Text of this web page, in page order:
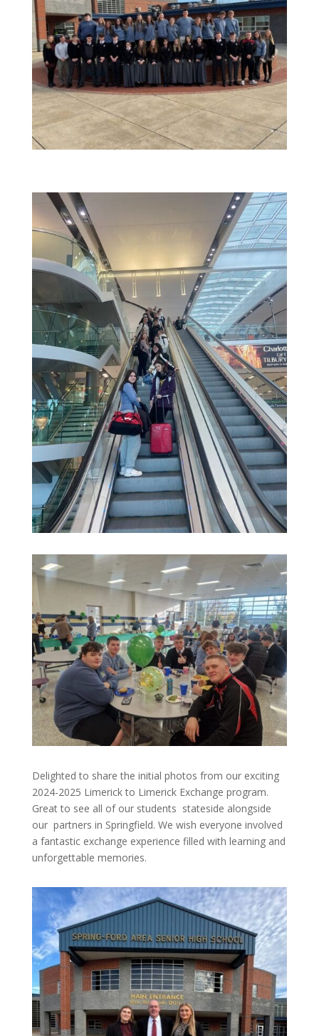
Delighted to share the initial photos from our exciting
2024-2025 Limerick to Limerick Exchange program.
Great to see all of our students stateside alongside
our partners in Springfield. We wish everyone involved
a fantastic exchange experience filled with learning and
unforgettable memories.